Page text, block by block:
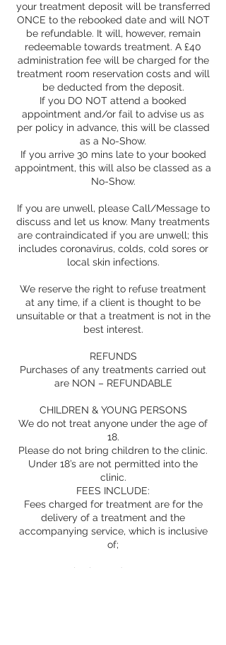
your treatment deposit will be transferred
ONCE to the rebooked date and will NOT
be refundable. It will, however, remain
redeemable towards treatment. A £40
administration fee will be charged for the
treatment room reservation costs and will
be deducted from the deposit.
If you DO NOT attend a booked
appointment and/or fail to advise us as
per policy in advance, this will be classed
as a No-Show.
If you arrive 30 mins late to your booked
appointment, this will also be classed as a
No-Show.
If you are unwell, please Call/Message to
discuss and let us know. Many treatments
are contraindicated if you are unwell; this
includes coronavirus, colds, cold sores or
local skin infections.
We reserve the right to refuse treatment
at any time, if a client is thought to be
unsuitable or that a treatment is not in the
best interest.
REFUNDS
Purchases of any treatments carried out
are NON – REFUNDABLE
CHILDREN & YOUNG PERSONS
We do not treat anyone under the age of
18.
Please do not bring children to the clinic.
Under 18’s are not permitted into the
clinic.
FEES INCLUDE:
Fees charged for treatment are for the
delivery of a treatment and the
accompanying service, which is inclusive
of;
consultation and assessment